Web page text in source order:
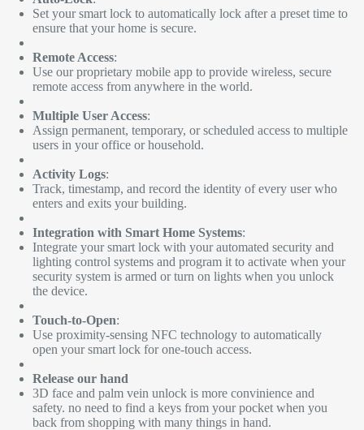
Set your smart lock to automatically lock after a preset time to
ensure that your home is secure.
Remote Access:
Use our proprietary mobile app to provide wireless, secure
remote access from anywhere in the world.
Multiple User Access:
Assign permanent, temporary, or scheduled access to multiple
users in your office or household.
Activity Logs:
Track, timestamp, and record the identity of every user who
enters and exits your building.
Integration with Smart Home Systems:
Integrate your smart lock with your automated security and
lighting control systems and program it to activate when your
security system is armed or turn on lights when you unlock
the device.
Touch-to-Open:
Use proximity-sensing NFC technology to automatically
open your smart lock for one-touch access.
Release our hand
3D face and palm vein unlock is more convinience and
safety. no need to find a keys from your pocket when you
back from shopping with many things in hand.